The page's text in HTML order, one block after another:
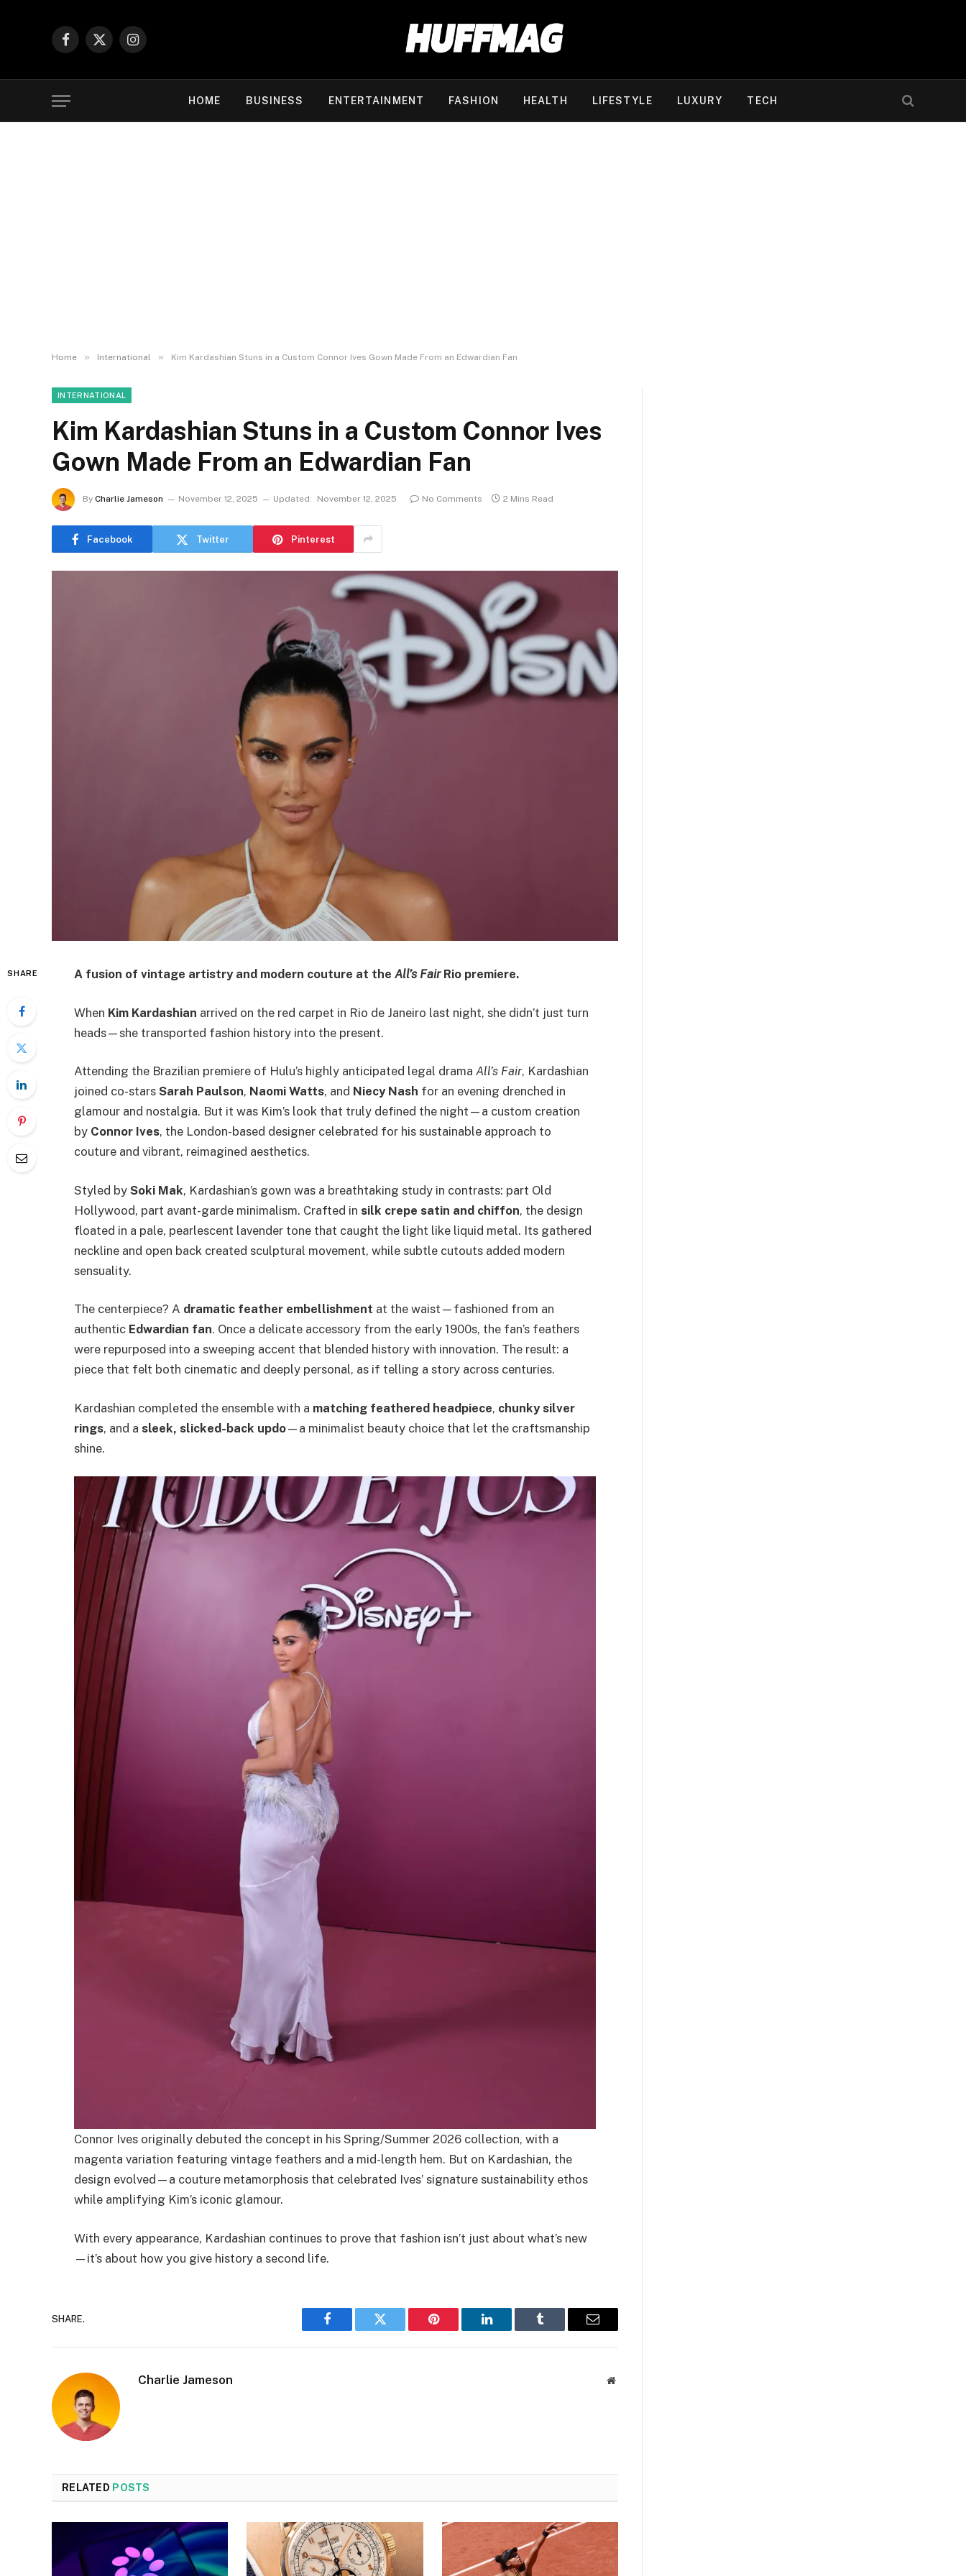
Facebook
X
Instagram
HOME BUSINESS ENTERTAINMENT FASHION HEALTH LIFESTYLE LUXURY TECH
Home » International » Kim Kardashian Stuns in a Custom Connor Ives Gown Made From an Edwardian Fan
INTERNATIONAL
Kim Kardashian Stuns in a Custom Connor Ives
Gown Made From an Edwardian Fan
By Charlie Jameson November 12, 2025 Updated: November 12, 2025 No Comments 2 Mins Read
Facebook Twitter Pinterest
SHARE A fusion of vintage artistry and modern couture at the All’s FairRio premiere.
When Kim Kardashian arrived on the red carpet in Rio de Janeiro last night, she didn’t just turn
heads—she transported fashion history into the present.
Attending the Brazilian premiere of Hulu’s highly anticipated legal drama All’s Fair, Kardashian
joined co-stars Sarah Paulson, Naomi Watts, and Niecy Nash for an evening drenched in
glamour and nostalgia. But it was Kim’s look that truly defined the night—a custom creation
by Connor Ives, the London-based designer celebrated for his sustainable approach to
couture and vibrant, reimagined aesthetics.
Styled by Soki Mak, Kardashian’s gown was a breathtaking study in contrasts: part Old
Hollywood, part avant-garde minimalism. Crafted in silk crepe satin and chiffon, the design
floated in a pale, pearlescent lavender tone that caught the light like liquid metal. Its gathered
neckline and open back created sculptural movement, while subtle cutouts added modern
sensuality.
The centerpiece? A dramatic feather embellishment at the waist—fashioned from an
authentic Edwardian fan. Once a delicate accessory from the early 1900s, the fan’s feathers
were repurposed into a sweeping accent that blended history with innovation. The result: a
piece that felt both cinematic and deeply personal, as if telling a story across centuries.
Kardashian completed the ensemble with a matching feathered headpiece, chunky silver
rings, and a sleek, slicked-back updo—a minimalist beauty choice that let the craftsmanship
shine.
Connor Ives originally debuted the concept in his Spring/Summer 2026 collection, with a
magenta variation featuring vintage feathers and a mid-length hem. But on Kardashian, the
design evolved—a couture metamorphosis that celebrated Ives’ signature sustainability ethos
while amplifying Kim’s iconic glamour.
With every appearance, Kardashian continues to prove that fashion isn’t just about what’s new
—it’s about how you give history a second life.
SHARE.
Facebook Twitter Pinterest LinkedIn Tumblr Email
Charlie Jameson Website
RELATED POSTS